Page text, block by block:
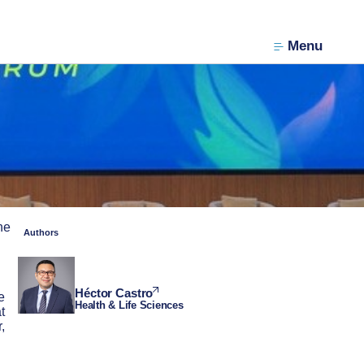
Menu
Authors
Héctor Castro
Health & Life Sciences